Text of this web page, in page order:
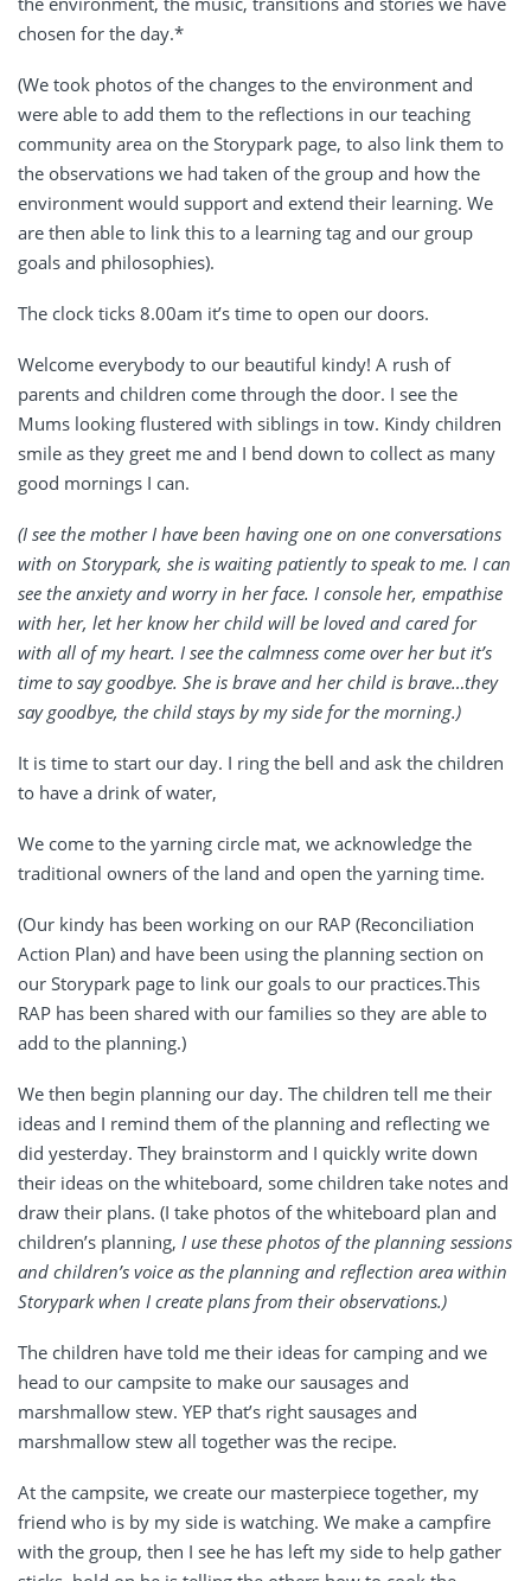
chosen for the day.*
(We took photos of the changes to the environment and
were able to add them to the reflections in our teaching
community area on the Storypark page, to also link them to
the observations we had taken of the group and how the
environment would support and extend their learning. We
are then able to link this to a learning tag and our group
goals and philosophies).
The clock ticks 8.00am it’s time to open our doors.
Welcome everybody to our beautiful kindy! A rush of
parents and children come through the door. I see the
Mums looking flustered with siblings in tow. Kindy children
smile as they greet me and I bend down to collect as many
good mornings I can.
(I see the mother I have been having one on one conversations
with on Storypark, she is waiting patiently to speak to me. I can
see the anxiety and worry in her face. I console her, empathise
with her, let her know her child will be loved and cared for
with all of my heart. I see the calmness come over her but it’s
time to say goodbye. She is brave and her child is brave…they
say goodbye, the child stays by my side for the morning.)
It is time to start our day. I ring the bell and ask the children
to have a drink of water,
We come to the yarning circle mat, we acknowledge the
traditional owners of the land and open the yarning time.
(Our kindy has been working on our RAP (Reconciliation
Action Plan) and have been using the planning section on
our Storypark page to link our goals to our practices.This
RAP has been shared with our families so they are able to
add to the planning.)
We then begin planning our day. The children tell me their
ideas and I remind them of the planning and reflecting we
did yesterday. They brainstorm and I quickly write down
their ideas on the whiteboard, some children take notes and
draw their plans. (I take photos of the whiteboard plan and
children’s planning, I use these photos of the planning sessions
and children’s voice as the planning and reflection area within
Storypark when I create plans from their observations.)
The children have told me their ideas for camping and we
head to our campsite to make our sausages and
marshmallow stew. YEP that’s right sausages and
marshmallow stew all together was the recipe.
At the campsite, we create our masterpiece together, my
friend who is by my side is watching. We make a campfire
with the group, then I see he has left my side to help gather